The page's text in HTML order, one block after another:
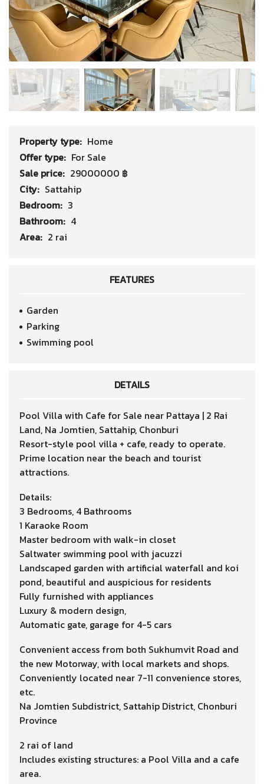
Property type: Home
Offer type: For Sale
Sale price: 29000000 ฿
City: Sattahip
Bedroom: 3
Bathroom: 4
Area: 2 rai
FEATURES
Garden
Parking
Swimming pool
DETAILS
Pool Villa with Cafe for Sale near Pattaya | 2 Rai
Land, Na Jomtien, Sattahip, Chonburi
Resort-style pool villa + cafe, ready to operate.
Prime location near the beach and tourist
attractions.
Details:
3 Bedrooms, 4 Bathrooms
1 Karaoke Room
Master bedroom with walk-in closet
Saltwater swimming pool with jacuzzi
Landscaped garden with artificial waterfall and koi
pond, beautiful and auspicious for residents
Fully furnished with appliances
Luxury & modern design,
Automatic gate, garage for 4-5 cars
Convenient access from both Sukhumvit Road and
the new Motorway, with local markets and shops.
Conveniently located near 7-11 convenience stores,
etc.
Na Jomtien Subdistrict, Sattahip District, Chonburi
Province
2 rai of land
Includes existing structures: a Pool Villa and a cafe
area.